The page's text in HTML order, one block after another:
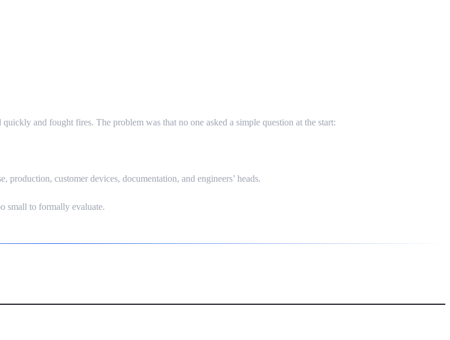
and fought fires. The problem was that no one asked a simple question at the start:
customer devices, documentation, and engineers’ heads.
small to formally evaluate.